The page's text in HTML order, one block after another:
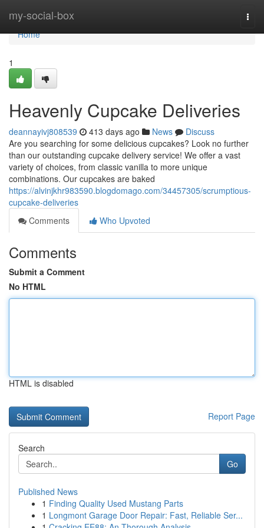
my-social-box
Home
Home
1
Heavenly Cupcake Deliveries
deannayivj808539 413 days ago News
Discuss
Are you searching for some delicious cupcakes? Look no further
than our outstanding cupcake delivery service! We offer a vast
variety of choices, from classic vanilla to more unique
combinations. Our cupcakes are baked
https://alvinjkhr983590.blogdomago.com/34457305/scrumptious-
cupcake-deliveries
Comments
Who Upvoted
Comments
Submit a Comment
No HTML
HTML is disabled
Report Page
Search
Go
Published News
1 Finding Quality Used Mustang Parts
1 Longmont Garage Door Repair: Fast, Reliable Ser...